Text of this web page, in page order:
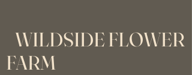
WILDSIDE FLOWER
FARM